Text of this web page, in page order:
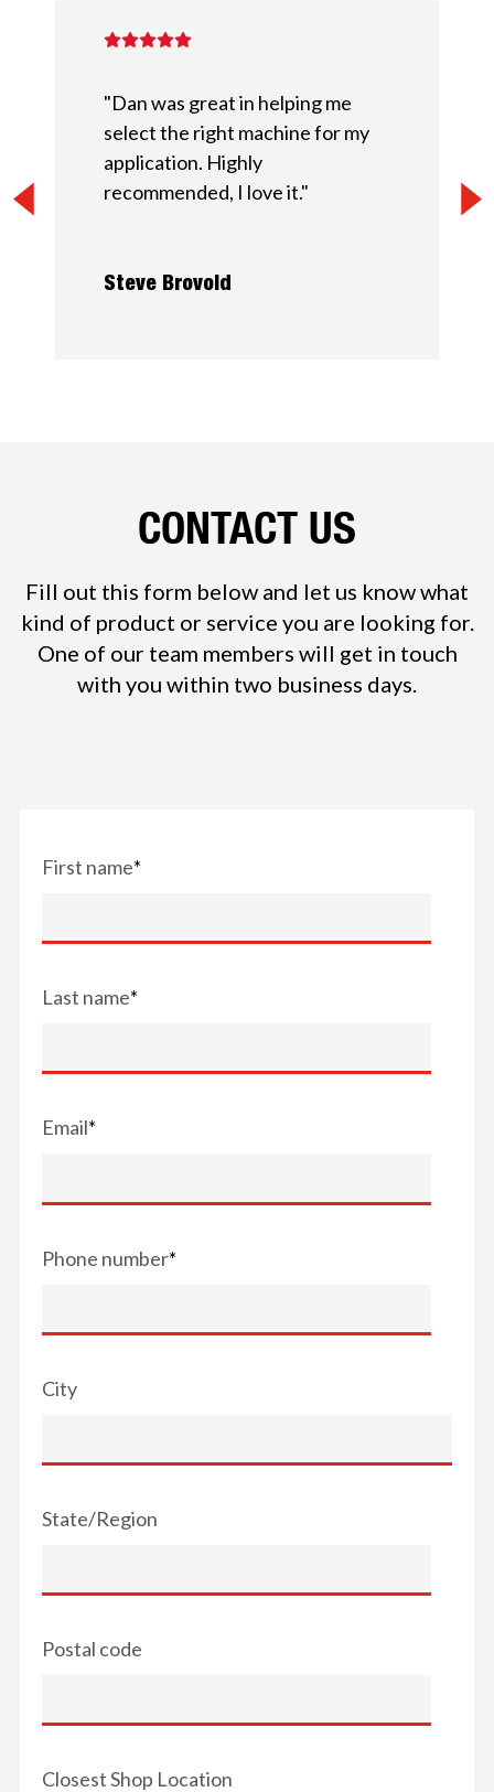
"Dan was great in helping me
select the right machine for my
application. Highly
recommended, I love it."
Steve Brovold
CONTACT US
Fill out this form below and let us know what
kind of product or service you are looking for.
One of our team members will get in touch
with you within two business days.
First name*
Last name*
Email*
Phone number*
City
State/Region
Postal code
Closest Shop Location